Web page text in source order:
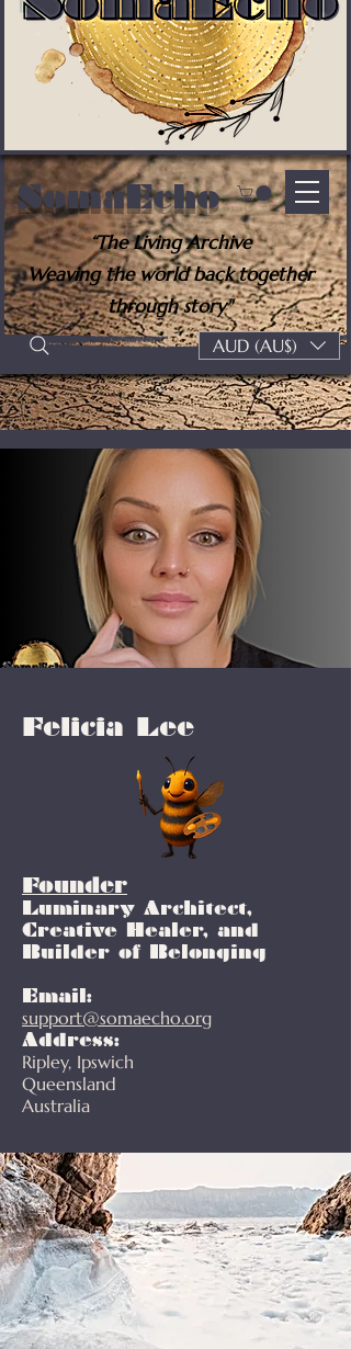
SomaEcho
“The Living Archive
Weaving the world back together
through story"
AUD (AU$)
Felicia Lee
Founder
Luminary Architect,
Creative Healer, and
Builder of Belonging
Email:
support@somaecho.org
Address:
Ripley, Ipswich
Queensland
Australia